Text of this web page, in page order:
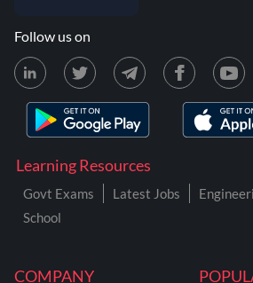
COMPANY
Learning Resources
Govt Exams Latest Jobs
School
Follow us on